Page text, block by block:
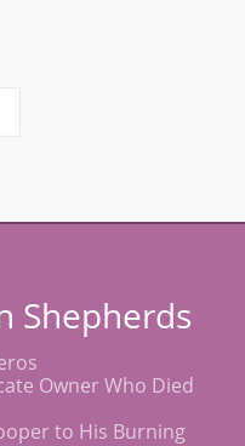
Shepherds
Owner Who Died
to His Burning